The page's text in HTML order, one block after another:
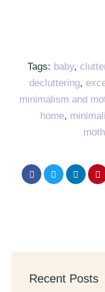
Tags: baby,
decluttering,
minimalism and
home,
Recent Posts